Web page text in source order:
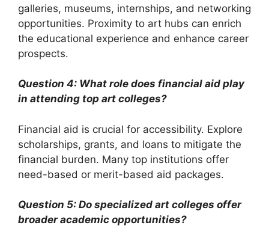
galleries, museums, internships, and networking
opportunities. Proximity to art hubs can enrich
the educational experience and enhance career
prospects.
Question 4: What role does financial aid play
in attending top art colleges?
Financial aid is crucial for accessibility. Explore
scholarships, grants, and loans to mitigate the
financial burden. Many top institutions offer
need-based or merit-based aid packages.
Question 5: Do specialized art colleges offer
broader academic opportunities?